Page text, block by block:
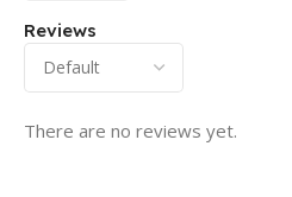
Reviews
There are no reviews yet.